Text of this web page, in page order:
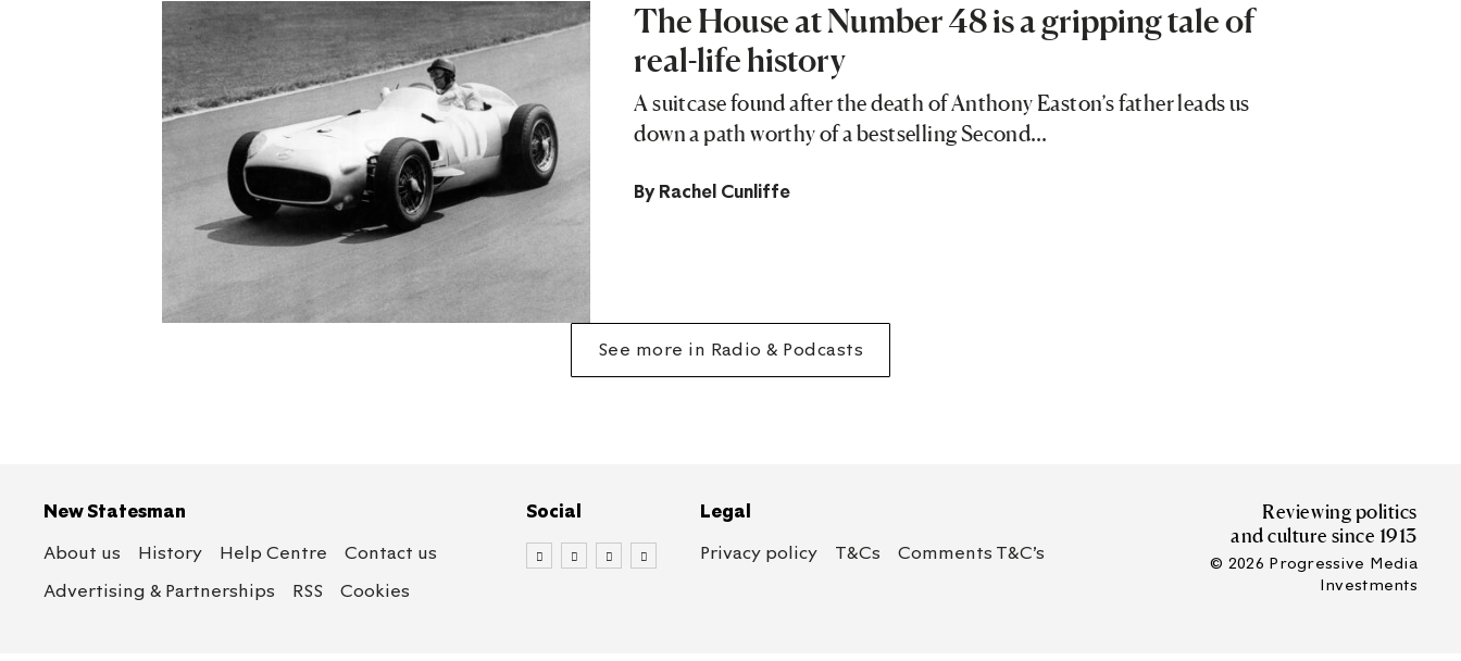
The House at Number 48 is a gripping tale of
real-life history
A suitcase found after the death of Anthony Easton’s father leads us
down a path worthy of a bestselling Second…
By Rachel Cunliffe
See more in Radio & Podcasts
New Statesman
About us
History Help Centre
Contact us
Advertising & Partnerships
RSS Cookies
Social
Legal
Privacy policy
T&Cs Comments T&C’s
Reviewing politics
and culture since 1913
© 2026 Progressive Media
Investments